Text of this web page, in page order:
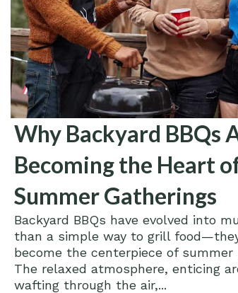
Why Backyard BBQs
Becoming the Heart
Summer Gatherings
Backyard BBQs have evolved into
than a simple way to grill
become the centerpiece of summer
The relaxed atmosphere, enticing
wafting through the air,...